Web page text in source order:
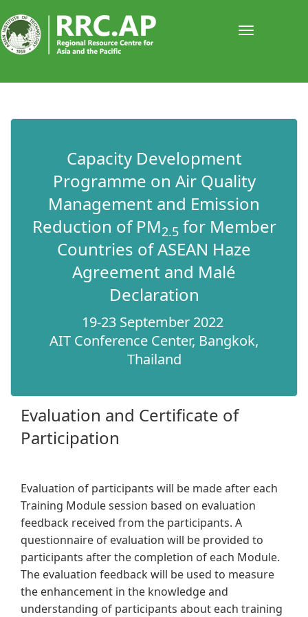
​​​​​Capacity Development
Programme on Air Quality
Management and Emission
Reduction of PM2.5 for Member
Countries of ASEAN Haze
Agreement and Malé
Declaration​
19-23 September 2022
AIT Conference Center, Bangkok,
Thailand​
Evaluation and Certificate of
Participation
Evaluation of participants will be made after each
Training Module session based on evaluation
feedback received from the participants. A
questionnaire of evaluation will be provided to
participants after the completion of each Module.
The evaluation feedback will be used to measure
the enhancement in the knowledge and
understanding of participants about each training